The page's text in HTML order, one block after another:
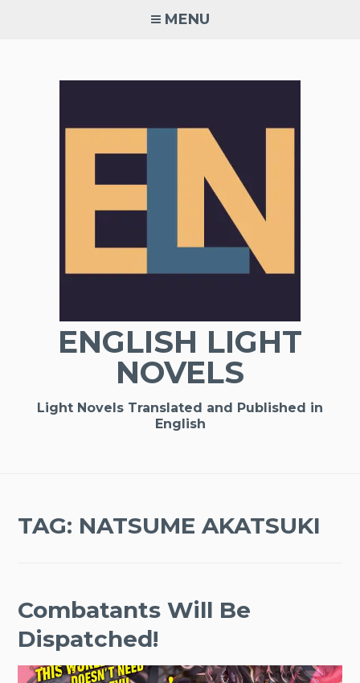
MENU
ENGLISH LIGHT
NOVELS
Light Novels Translated and Published in
English
TAG: NATSUME AKATSUKI
Combatants Will Be
Dispatched!